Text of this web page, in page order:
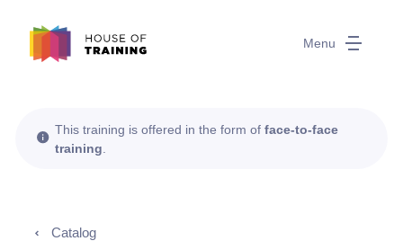
Menu
This training is offered in the form of face-to-face
training
Catalog